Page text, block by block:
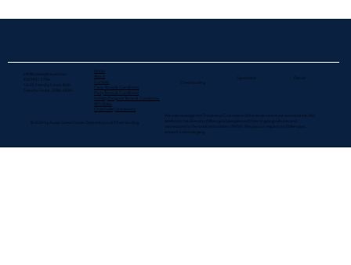
info@aussiegems.com.au
(02) 9451 5706
10/25 Frenchs Forest Rd E
Frenchs Forest, 2086. NSW
Home
About
Contact
Class Terms & Conditions
Party Terms & Conditions
Holiday Program Terms & Conditions
All Policies
Child Safety Statement
Cheerleading
Gymnastics Dance
© 2024 by Aussie Gems Dance, Gymnastics and Cheerleading
We acknowledge the Traditional Custodians of the lands where we work and live. We
celebrate the diversity of Aboriginal peoples and their ongoing cultures and
connections to the lands and waters​ of NSW. We pay our respects to Elders past,
present and emerging.